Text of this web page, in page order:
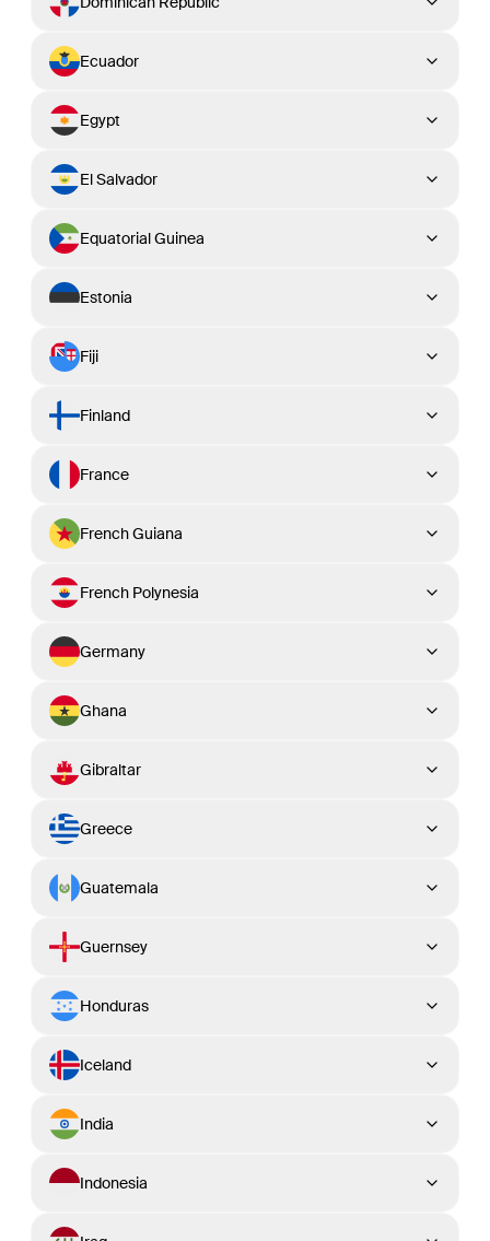
Ecuador
Egypt
El Salvador
Equatorial Guinea
Estonia
Fiji
Finland
France
French Guiana
French Polynesia
Germany
Ghana
Gibraltar
Greece
Guatemala
Guernsey
Honduras
Iceland
India
Indonesia